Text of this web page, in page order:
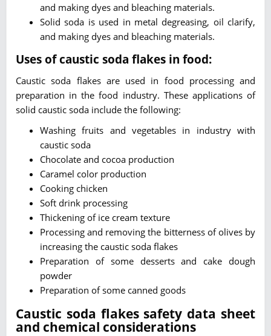
and making dyes and bleaching materials.
Solid soda is used in metal degreasing, oil clarify,
and making dyes and bleaching materials.
Uses of caustic soda flakes in food:
Caustic soda flakes are used in food processing and
preparation in the food industry. These applications of
solid caustic soda include the following:
Washing fruits and vegetables in industry with
caustic soda
Chocolate and cocoa production
Caramel color production
Cooking chicken
Soft drink processing
Thickening of ice cream texture
Processing and removing the bitterness of olives by
increasing the caustic soda flakes
Preparation of some desserts and cake dough
powder
Preparation of some canned goods
Caustic soda flakes safety data sheet
and chemical considerations